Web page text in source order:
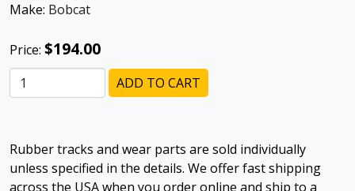
Make: Bobcat
Price: $194.00
ADD TO CART
Rubber tracks and wear parts are sold individually
unless specified in the details. We offer fast shipping
across the USA when you order online and ship to a